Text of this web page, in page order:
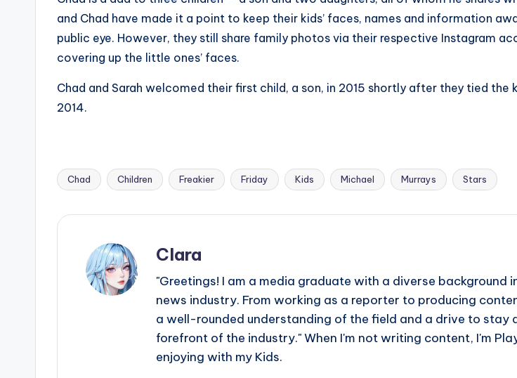
and Chad have made it a point to keep their kids’ faces, names and information
public eye. However, they still share family photos via their respective Instagram
covering up the little ones’ faces.
Chad and Sarah welcomed their first child, a son, in 2015 shortly after they tied the
2014.
Tags:
Chad Children Freakier Friday Kids Michael Murrays Stars
Clara
"Greetings! I am a media graduate with a diverse background
news industry. From working as a reporter to producing
a well-rounded understanding of the field and a drive to stay
forefront of the industry." When I'm not writing content, I'm
enjoying with my Kids.